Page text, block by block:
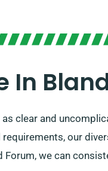
In
clear and
our
we can